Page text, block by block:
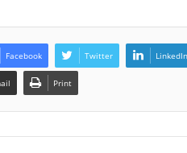
Facebook Twitter LinkedIn
Print